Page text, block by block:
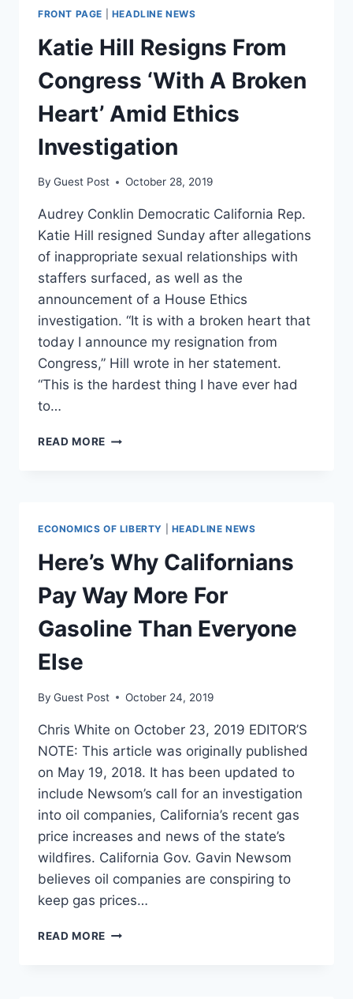
FRONT PAGE HEADLINE NEWS
Katie Hill Resigns From
Congress ‘With A Broken
Heart’ Amid Ethics
Investigation
By Guest Post October 28, 2019
Audrey Conklin Democratic California Rep.
Katie Hill resigned Sunday after allegations
of inappropriate sexual relationships with
staffers surfaced, as well as the
announcement of a House Ethics
investigation. “It is with a broken heart that
today I announce my resignation from
Congress,” Hill wrote in her statement.
“This is the hardest thing I have ever had
to…
READ MORE KATIE
BROKEN
HEART’
AMID
ETHICS
INVESTIGATION
ECONOMICS OF LIBERTY HEADLINE NEWS
Here’s Why Californians
Pay Way More For
Gasoline Than Everyone
Else
By Guest Post October 24, 2019
Chris White on October 23, 2019 EDITOR’S
NOTE: This article was originally published
on May 19, 2018. It has been updated to
include Newsom’s call for an investigation
into oil companies, California’s recent gas
price increases and news of the state’s
wildfires. California Gov. Gavin Newsom
believes oil companies are conspiring to
keep gas prices…
READ MORE HERE’S